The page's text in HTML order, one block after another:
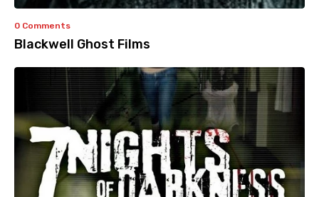
0 Comments
Blackwell Ghost Films